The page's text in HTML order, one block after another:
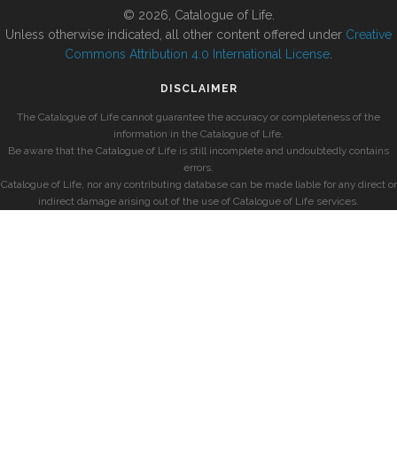
© 2026, Catalogue of Life.
Unless otherwise indicated, all other content offered under Creative
Commons Attribution 4.0 International License
DISCLAIMER
The Catalogue of Life cannot guarantee the accuracy or completeness of the
information in the Catalogue of Life.
Be aware that the Catalogue of Life is still incomplete and undoubtedly contains
errors.
Catalogue of Life, nor any contributing database can be made liable for any direct or
indirect damage arising out of the use of Catalogue of Life services.